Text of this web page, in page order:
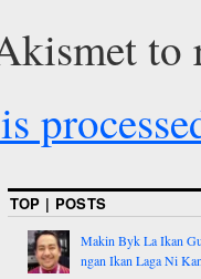
to
TOP | POSTS
Makin Byk La Ikan
ngan Ikan Laga Ni